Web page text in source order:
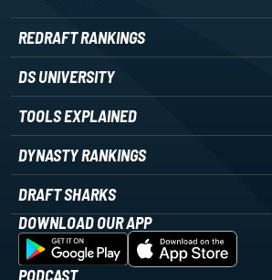
REDRAFT RANKINGS
DS UNIVERSITY
TOOLS EXPLAINED
DYNASTY RANKINGS
DRAFT SHARKS
DOWNLOAD OUR APP
PODCAST